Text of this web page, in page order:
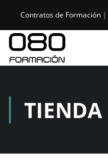
Contratos de Formación |
TIENDA